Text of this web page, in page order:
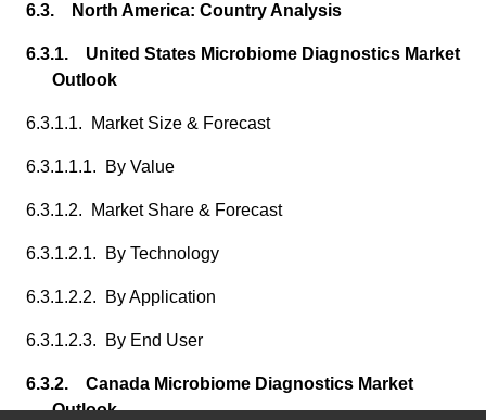
6.3. North America: Country Analysis
6.3.1. United States Microbiome Diagnostics Market
Outlook
6.3.1.1. Market Size & Forecast
6.3.1.1.1. By Value
6.3.1.2. Market Share & Forecast
6.3.1.2.1. By Technology
6.3.1.2.2. By Application
6.3.1.2.3. By End User
6.3.2. Canada Microbiome Diagnostics Market
Outlook